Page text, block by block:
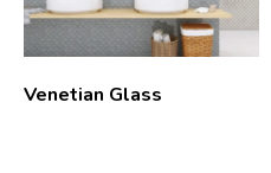
Venetian Glass